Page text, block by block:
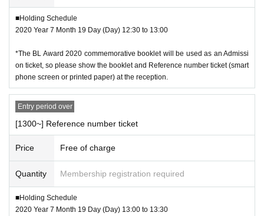
■Holding Schedule
2020 Year 7 Month 19 Day (Day) 12:30 to 13:00
*The BL Award 2020 commemorative booklet will be used as an Admissi
on ticket, so please show the booklet and Reference number ticket (smart
phone screen or printed paper) at the reception.
Entry period over
[1300~] Reference number ticket
Price Free of charge
Quantity Membership registration required
■Holding Schedule
2020 Year 7 Month 19 Day (Day) 13:00 to 13:30